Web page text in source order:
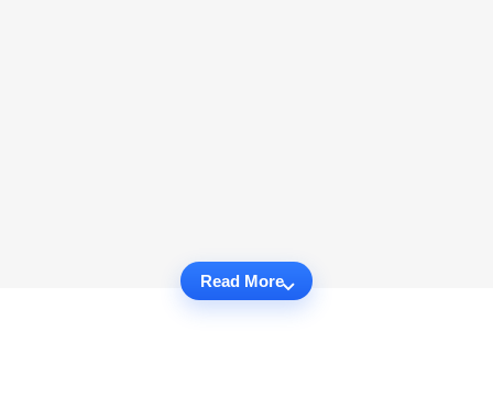
Read More